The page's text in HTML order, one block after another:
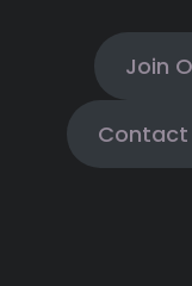
Join
Contact